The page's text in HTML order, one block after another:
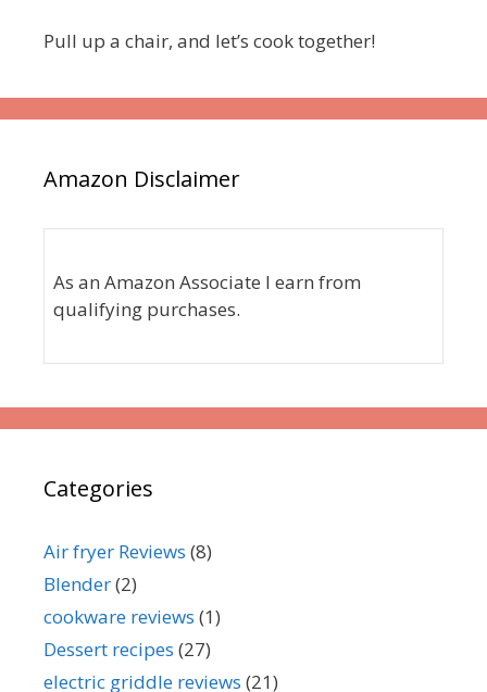
Pull up a chair, and let’s cook together!
Amazon Disclaimer
As an Amazon Associate I earn from
qualifying purchases.
Categories
Air fryer Reviews (8)
Blender(2)
cookware reviews (1)
Dessert recipes (27)
electric griddle reviews (21)